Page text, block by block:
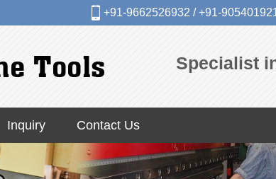
+91-9662526932 /+91-
Specialist
Inquiry Contact Us